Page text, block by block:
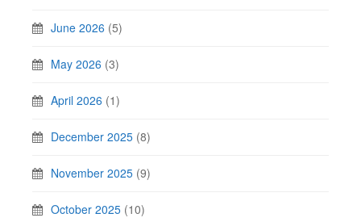
June 2026 (5)
May 2026 (3)
April 2026 (1)
December 2025 (8)
November 2025 (9)
October 2025 (10)